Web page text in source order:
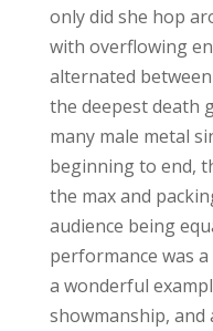
only did she hop
with overflowing
alternated
the deepest death
many male metal
beginning to end,
the max and
audience being
performance was
a wonderful
showmanship,